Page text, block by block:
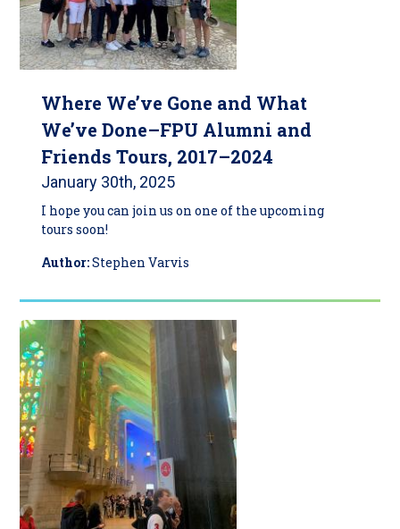
Where We’ve Gone and What
We’ve Done–FPU Alumni and
Friends Tours, 2017–2024
January 30th, 2025
I hope you can join us on one of the upcoming
tours soon!
Author:Stephen Varvis